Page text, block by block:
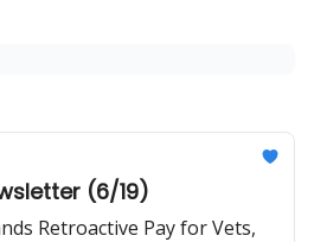
(6/19)
Retroactive Pay for Vets,